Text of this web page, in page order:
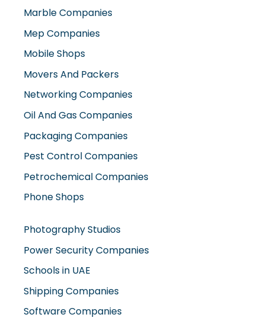
Marble Companies
Mep Companies
Mobile Shops
Movers And Packers
Networking Companies
Oil And Gas Companies
Packaging Companies
Pest Control Companies
Petrochemical Companies
Phone Shops
Photography Studios
Power Security Companies
Schools in UAE
Shipping Companies
Software Companies